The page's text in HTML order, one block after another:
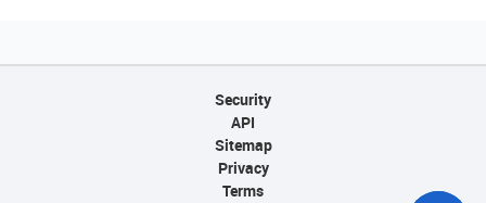
Security
API
Sitemap
Privacy
Terms